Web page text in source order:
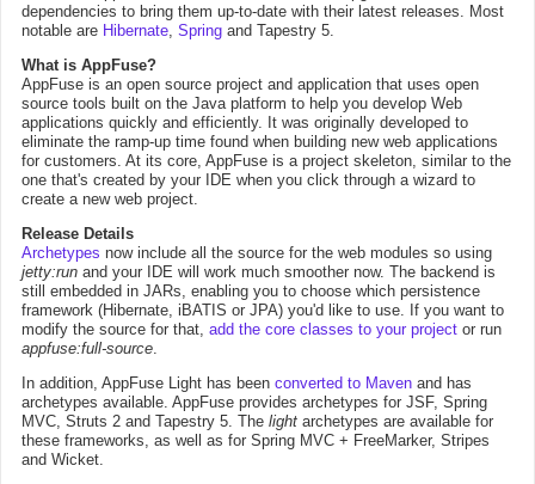
dependencies to bring them up-to-date with their latest releases. Most
notable are Hibernate, Spring and Tapestry 5.
What is AppFuse?
AppFuse is an open source project and application that uses open
source tools built on the Java platform to help you develop Web
applications quickly and efficiently. It was originally developed to
eliminate the ramp-up time found when building new web applications
for customers. At its core, AppFuse is a project skeleton, similar to the
one that's created by your IDE when you click through a wizard to
create a new web project.
Release Details
Archetypes now include all the source for the web modules so using
jetty:run and your IDE will work much smoother now. The backend is
still embedded in JARs, enabling you to choose which persistence
framework (Hibernate, iBATIS or JPA) you'd like to use. If you want to
modify the source for that, add the core classes to your project or run
appfuse:full-source.
In addition, AppFuse Light has been converted to Maven and has
archetypes available. AppFuse provides archetypes for JSF, Spring
MVC, Struts 2 and Tapestry 5. The light archetypes are available for
these frameworks, as well as for Spring MVC + FreeMarker, Stripes
and Wicket.